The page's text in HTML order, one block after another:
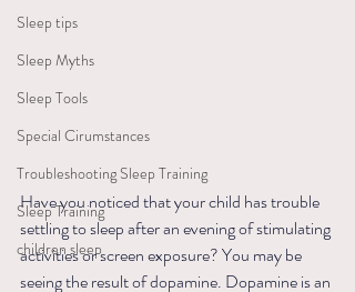
Sleep tips
Sleep Myths
Sleep Tools
Special Cirumstances
Troubleshooting Sleep Training
Sleep Training
children sleep
Have you noticed that your child has trouble
settling to sleep after an evening of stimulating
activities or screen exposure? You may be
seeing the result of dopamine. Dopamine is an